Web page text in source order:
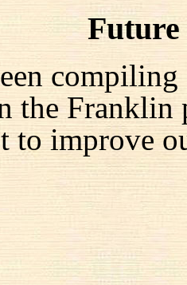
Future
the Franklin
to improve